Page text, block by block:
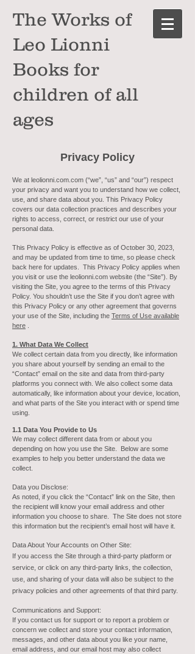
The Works of
Leo Lionni
Books for
children of all
ages
Privacy Policy
We at leolionni.com.com (“we”, “us” and “our”) respect
your privacy and want you to understand how we collect,
use, and share data about you. This Privacy Policy
covers our data collection practices and describes your
rights to access, correct, or restrict our use of your
personal data.
This Privacy Policy is effective as of October 30, 2023,
and may be updated from time to time, so please check
back here for updates. This Privacy Policy applies when
you visit or use the leolionni.com website (the “Site”). By
visiting the Site, you agree to the terms of this Privacy
Policy. You shouldn’t use the Site if you don’t agree with
this Privacy Policy or any other agreement that governs
your use of the Site, including the Terms of Use available
here
1. What Data We Collect
We collect certain data from you directly, like information
you share about yourself by sending an email to the
“Contact” email on the site and data from third-party
platforms you connect with. We also collect some data
automatically, like information about your device, location,
and what parts of the Site you interact with or spend time
using.
1.1 Data You Provide to Us
We may collect different data from or about you
depending on how you use the Site. Below are some
examples to help you better understand the data we
collect.
Data you Disclose:
As noted, if you click the “Contact” link on the Site, then
the recipient will know your email address and other
information you choose to share. The Site does not store
this information but the recipient’s email host will have it.
Data About Your Accounts on Other Site:
If you access the Site through a third-party platform or
service, or click on any third-party links, the collection,
use, and sharing of your data will also be subject to the
privacy policies and other agreements of that third party.
Communications and Support:
If you contact us for support or to report a problem or
concern we collect and store your contact information,
messages, and other data about you like your name,
email address, and our email host may also collect